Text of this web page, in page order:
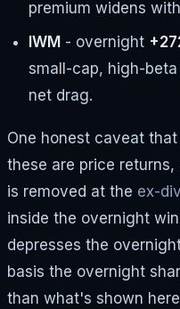
premium widens
IWM - overnight
small-cap, high-
net drag.
One honest caveat
these are price
is removed at the ex-
inside the overnight
depresses the
basis the overnight
than what's shown